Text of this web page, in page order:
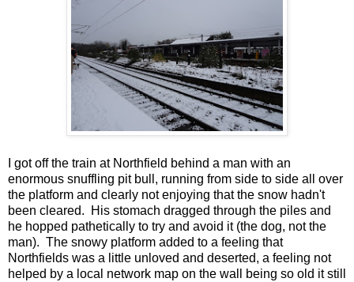
I got off the train at Northfield behind a man with an
enormous snuffling pit bull, running from side to side all over
the platform and clearly not enjoying that the snow hadn't
been cleared. His stomach dragged through the piles and
he hopped pathetically to try and avoid it (the dog, not the
man). The snowy platform added to a feeling that
Northfields was a little unloved and deserted, a feeling not
helped by a local network map on the wall being so old it still